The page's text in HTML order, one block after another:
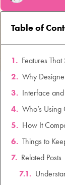
Table of
Features
Why
Interface
Who’s Using
How It
Things to
Related Posts